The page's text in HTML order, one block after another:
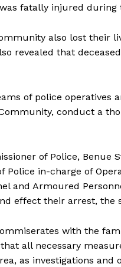
fatally injured
also lost their
revealed that
of police operatives
conduct a
of Police, Benue
Police in-charge of
and Armoured
effect their arrest, the
with the
all necessary
as investigations and